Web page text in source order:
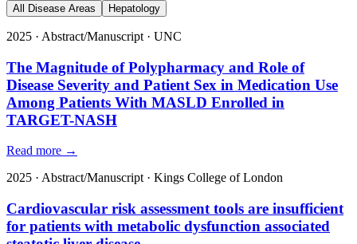
All Disease Areas
Hepatology
2025 · Abstract/Manuscript · UNC
The Magnitude of Polypharmacy and Role of
Disease Severity and Patient Sex in Medication Use
Among Patients With MASLD Enrolled in
TARGET-NASH
Read more →
2025 · Abstract/Manuscript · Kings College of London
Cardiovascular risk assessment tools are insufficient
for patients with metabolic dysfunction associated